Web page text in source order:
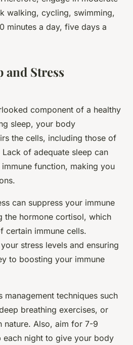
walking, cycling, swimming,
minutes a day, five days a
and Stress
component of a healthy
sleep, your body
the cells, including those of
of adequate sleep can
function, making you
can suppress your immune
the hormone cortisol, which
certain immune cells.
stress levels and ensuring
to boosting your immune
management techniques such
breathing exercises, or
nature. Also, aim for 7-9
each night to give your body